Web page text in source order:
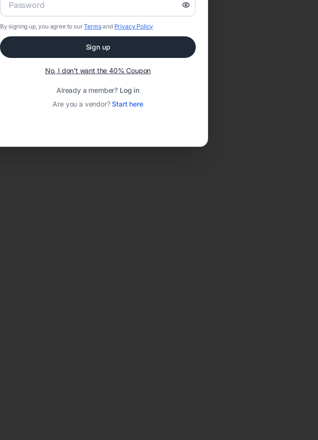
By signing up, you agree to ourTermsand Privacy Policy
Sign up
No, I don't want the 40% Coupon
Already a member? Log in
Are you a vendor?Start here